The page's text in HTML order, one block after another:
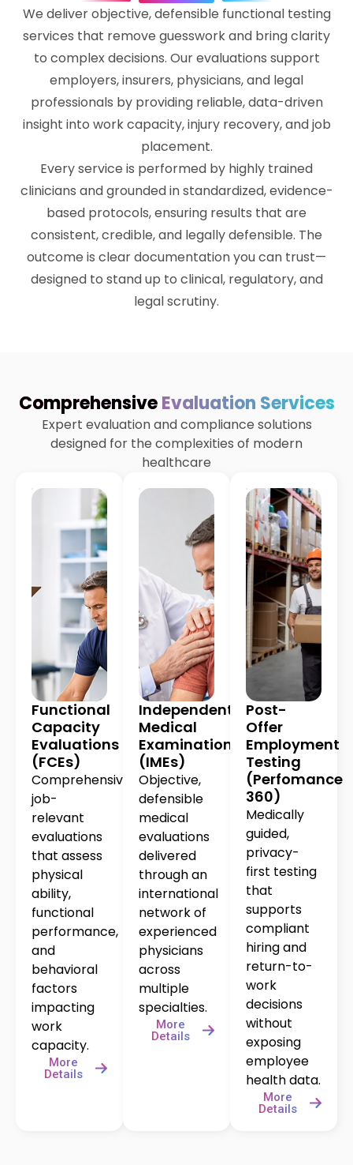
We deliver objective, defensible functional testing
services that remove guesswork and bring clarity
to complex decisions. Our evaluations support
employers, insurers, physicians, and legal
professionals by providing reliable, data-driven
insight into work capacity, injury recovery, and job
placement.
Every service is performed by highly trained
clinicians and grounded in standardized, evidence-
based protocols, ensuring results that are
consistent, credible, and legally defensible. The
outcome is clear documentation you can trust—
designed to stand up to clinical, regulatory, and
legal scrutiny.
ComprehensiveEvaluation Services
Expert evaluation and compliance solutions
designed for the complexities of modern
healthcare
Functional
Capacity
Evaluations
(FCEs)
Comprehensive,
job-
relevant
evaluations
that assess
physical
ability,
functional
performance,
and
behavioral
factors
impacting
work
capacity.
More
Details
Independent
Medical
Examinations
(IMEs)
Objective,
defensible
medical
evaluations
delivered
through an
international
network of
experienced
physicians
across
multiple
specialties.
More
Details
Post-
Offer
Employment
Testing
(Perfomance
360)
Medically
guided,
privacy-
first testing
that
supports
compliant
hiring and
return-to-
work
decisions
without
exposing
employee
health data.
More
Details